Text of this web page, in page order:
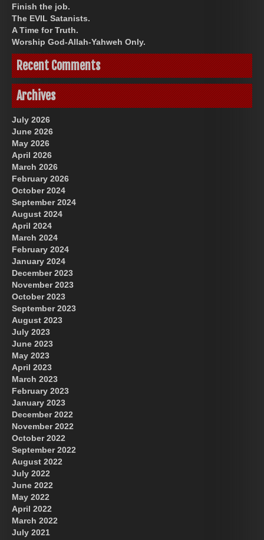
Finish the job.
The EVIL Satanists.
A Time for Truth.
Worship God-Allah-Yahweh Only.
Recent Comments
Archives
July 2026
June 2026
May 2026
April 2026
March 2026
February 2026
October 2024
September 2024
August 2024
April 2024
March 2024
February 2024
January 2024
December 2023
November 2023
October 2023
September 2023
August 2023
July 2023
June 2023
May 2023
April 2023
March 2023
February 2023
January 2023
December 2022
November 2022
October 2022
September 2022
August 2022
July 2022
June 2022
May 2022
April 2022
March 2022
July 2021